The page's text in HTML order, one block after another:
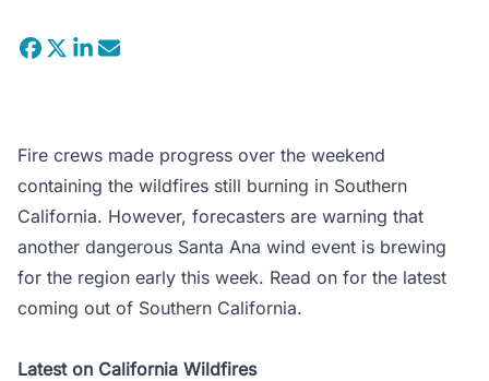
Fire crews made progress over the weekend
containing the wildfires still burning in Southern
California. However, forecasters are warning that
another dangerous Santa Ana wind event is brewing
for the region early this week. Read on for the latest
coming out of Southern California.
Latest on California Wildfires